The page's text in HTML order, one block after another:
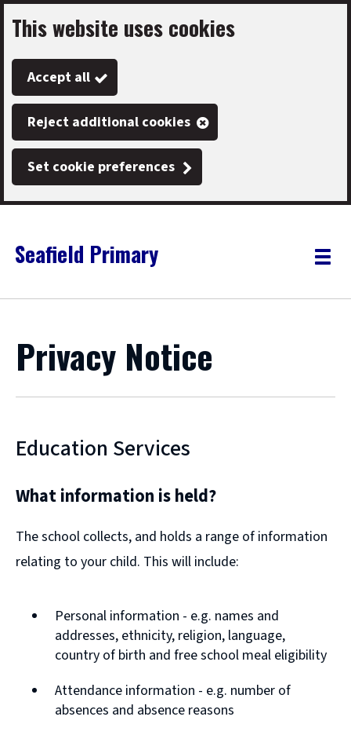
Skip
to
main
content
This website uses cookies
Accept all
Reject additional cookies
Set cookie preferences
Link
"
Seafield Primary
"
Toggle
Privacy Notice
Education Services
What information is held?
The school collects, and holds a range of information
relating to your child. This will include:
Personal information - e.g. names and
addresses, ethnicity, religion, language,
country of birth and free school meal eligibility
Attendance information - e.g. number of
absences and absence reasons